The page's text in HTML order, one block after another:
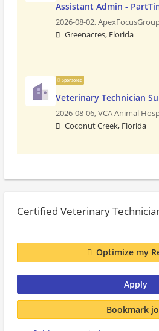
Assistant Admin -
2026-08-02,
Greenacres, Florida
Sponsored
Veterinary Technician
2026-08-06,VCA Animal
Coconut Creek, Florida
Certified Veterinary
Optimize my
Apply
Bookmark